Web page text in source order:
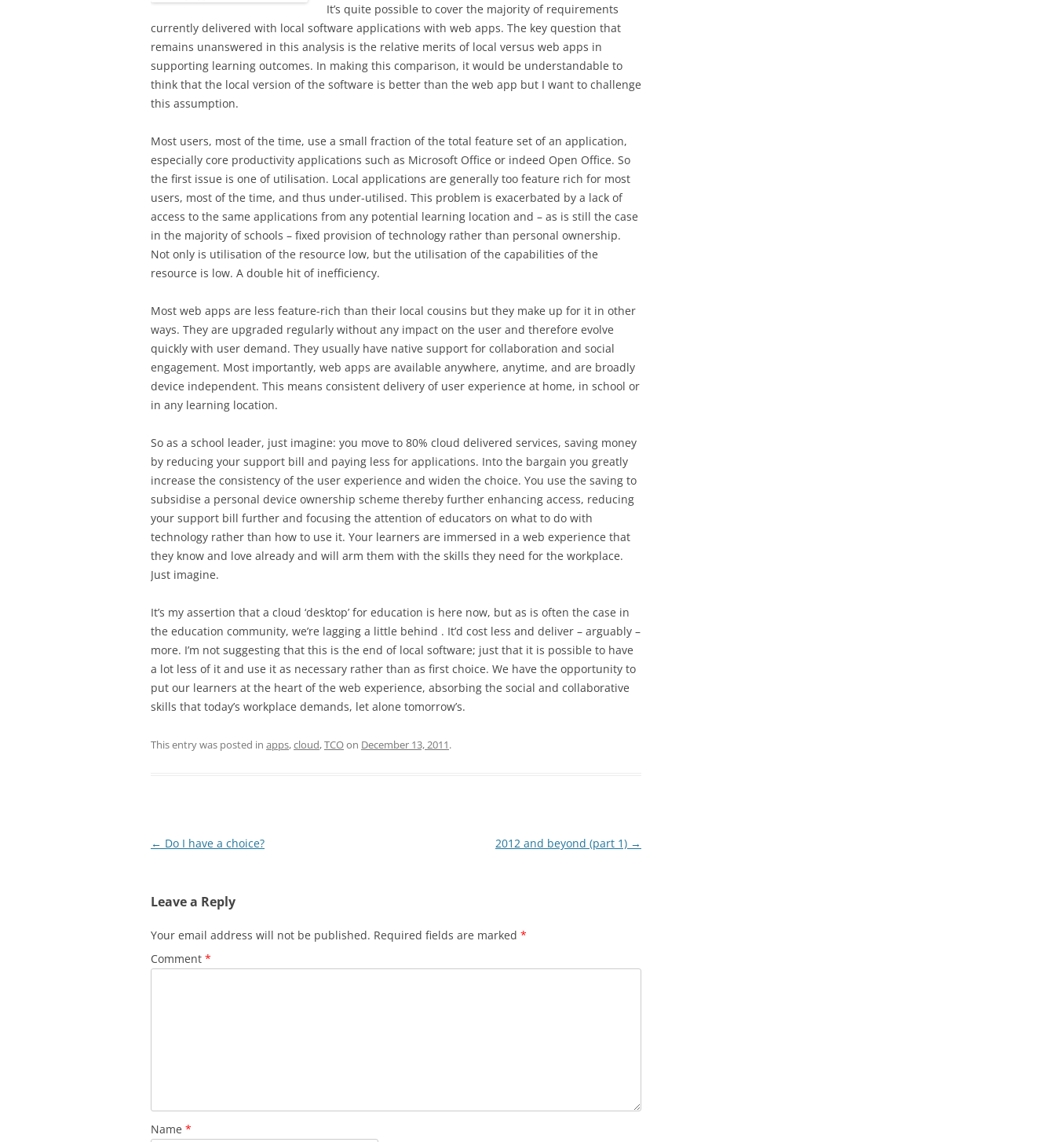
It’s quite possible to cover the majority of requirements
currently delivered with local software applications with web apps. The key question that
remains unanswered in this analysis is the relative merits of local versus web apps in
supporting learning outcomes. In making this comparison, it would be understandable to
think that the local version of the software is better than the web app but I want to challenge
this assumption.
Most users, most of the time, use a small fraction of the total feature set of an application,
especially core productivity applications such as Microsoft Office or indeed Open Office. So
the first issue is one of utilisation. Local applications are generally too feature rich for most
users, most of the time, and thus under-utilised. This problem is exacerbated by a lack of
access to the same applications from any potential learning location and – as is still the case
in the majority of schools – fixed provision of technology rather than personal ownership.
Not only is utilisation of the resource low, but the utilisation of the capabilities of the
resource is low. A double hit of inefficiency.
Most web apps are less feature-rich than their local cousins but they make up for it in other
ways. They are upgraded regularly without any impact on the user and therefore evolve
quickly with user demand. They usually have native support for collaboration and social
engagement. Most importantly, web apps are available anywhere, anytime, and are broadly
device independent. This means consistent delivery of user experience at home, in school or
in any learning location.
So as a school leader, just imagine: you move to 80% cloud delivered services, saving money
by reducing your support bill and paying less for applications. Into the bargain you greatly
increase the consistency of the user experience and widen the choice. You use the saving to
subsidise a personal device ownership scheme thereby further enhancing access, reducing
your support bill further and focusing the attention of educators on what to do with
technology rather than how to use it. Your learners are immersed in a web experience that
they know and love already and will arm them with the skills they need for the workplace.
Just imagine.
It’s my assertion that a cloud ‘desktop’ for education is here now, but as is often the case in
the education community, we’re lagging a little behind . It’d cost less and deliver – arguably –
more. I’m not suggesting that this is the end of local software; just that it is possible to have
a lot less of it and use it as necessary rather than as first choice. We have the opportunity to
put our learners at the heart of the web experience, absorbing the social and collaborative
skills that today’s workplace demands, let alone tomorrow’s.
This entry was posted in apps,cloud,TCOon December 13, 2011.
Post
← Do I have a choice? 2012 and beyond (part 1) →
Leave a Reply
Your email address will not be published. Required fields are marked *
Comment *
Name *